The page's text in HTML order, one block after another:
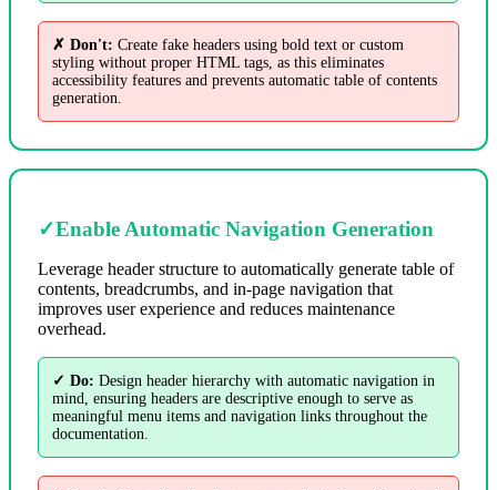
✗ Don't: Create fake headers using bold text or custom
styling without proper HTML tags, as this eliminates
accessibility features and prevents automatic table of contents
generation.
✓Enable Automatic Navigation Generation
Leverage header structure to automatically generate table of
contents, breadcrumbs, and in-page navigation that
improves user experience and reduces maintenance
overhead.
✓ Do: Design header hierarchy with automatic navigation in
mind, ensuring headers are descriptive enough to serve as
meaningful menu items and navigation links throughout the
documentation.